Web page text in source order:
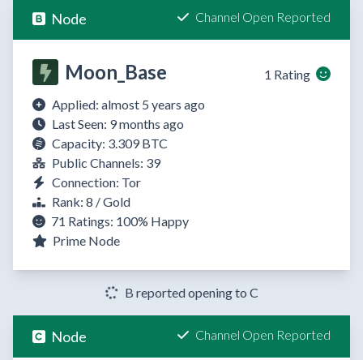
Node Channel Open Reported
Moon_Base
1 Rating
Applied: almost 5 years ago
Last Seen: 9 months ago
Capacity: 3.309 BTC
Public Channels: 39
Connection: Tor
Rank: 8 / Gold
71 Ratings: 100% Happy
Prime Node
B reported opening to C
Node Channel Open Reported